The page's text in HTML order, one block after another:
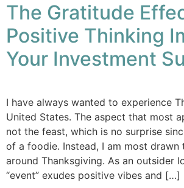
The Gratitude
Positive Thinking
Your Investment
I have always wanted to experience
United States. The aspect that most
not the feast, which is no surprise
of a foodie. Instead, I am most drawn
around Thanksgiving. As an outsider
“event” exudes positive vibes and […]